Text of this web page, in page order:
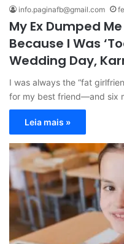
info.paginafb@gmail.com
My Ex Dumped
Because I Was
Wedding Day,
I was always the “fat
for my best friend—and six
Leia mais »